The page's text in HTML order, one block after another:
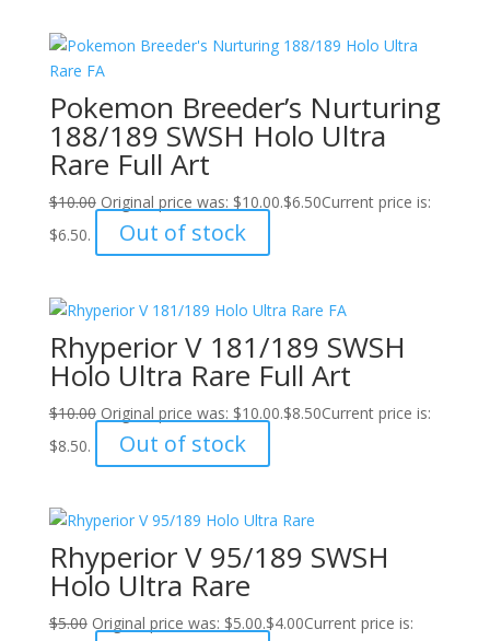
Pokemon Breeder’s Nurturing
188/189 SWSH Holo Ultra
Rare Full Art
$10.00 Original price was: $10.00.$6.50Current price is:
$6.50.
Out of stock
Rhyperior V 181/189 SWSH
Holo Ultra Rare Full Art
$10.00 Original price was: $10.00.$8.50Current price is:
$8.50.
Out of stock
Rhyperior V 95/189 SWSH
Holo Ultra Rare
$5.00 Original price was: $5.00.$4.00Current price is: